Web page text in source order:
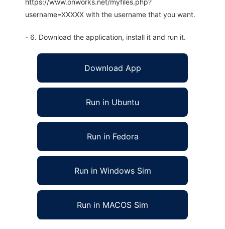
https://www.onworks.net/myfiles.php?
username=XXXXX with the username that you want.
- 6. Download the application, install it and run it.
Download App
Run in Ubuntu
Run in Fedora
Run in Windows Sim
Run in MACOS Sim